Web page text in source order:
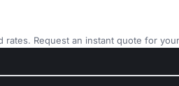
rates. Request an instant quote for